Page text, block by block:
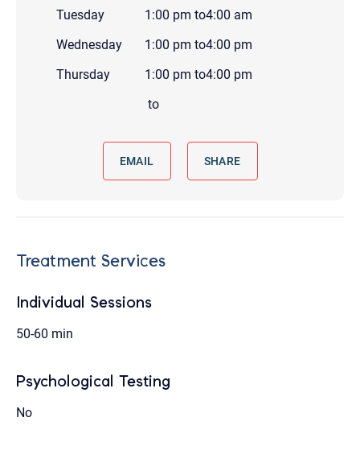
Tuesday 1:00 pm to4:00 am
Wednesday
1:00 pm to4:00 pm
Thursday
1:00 pm to4:00 pm
to
EMAIL SHARE
Treatment Services
Individual Sessions
50-60 min
Psychological Testing
No